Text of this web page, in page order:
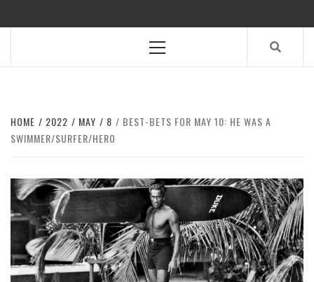
Menu
HOME 2022 MAY 8
BEST-BETS FOR MAY 10: HE WAS A
SWIMMER/SURFER/HERO